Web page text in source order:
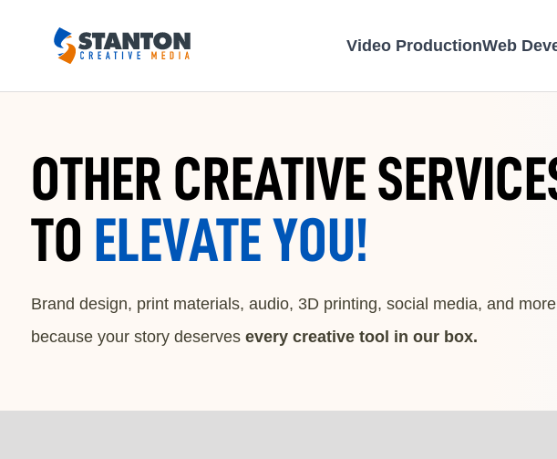
Video ProductionWeb
OTHER CREATIVE
TO ELEVATE YOU!
Brand design, print materials, audio, 3D printing, social media, and
because your story deserves every creative tool in our box.